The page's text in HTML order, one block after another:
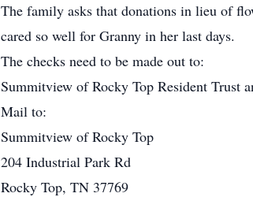
The family asks that donations in lieu of
cared so well for Granny in her last days.
The checks need to be made out to:
Summitview of Rocky Top Resident Trust
Mail to:
Summitview of Rocky Top
204 Industrial Park Rd
Rocky Top, TN 37769